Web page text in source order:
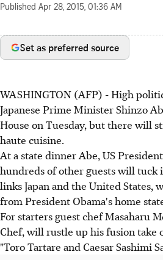
Published Apr 28, 2015, 01:36 AM
Set as preferred source
WASHINGTON (AFP) - High
Japanese Prime Minister Shinzo
House on Tuesday, but there will
haute cuisine.
At a state dinner Abe, US
hundreds of other guests will tuck
links Japan and the United States,
from President Obama's home
For starters guest chef Masaharu
Chef, will rustle up his fusion take
"Toro Tartare and Caesar Sashimi